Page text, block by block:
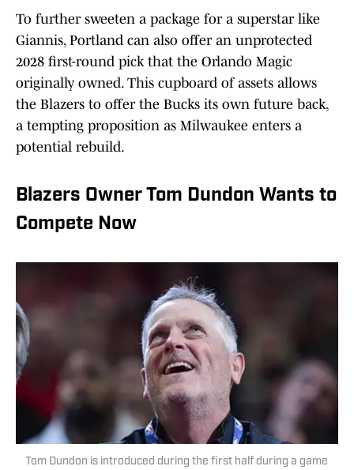
To further sweeten a package for a superstar like
Giannis, Portland can also offer an unprotected
2028 first-round pick that the Orlando Magic
originally owned. This cupboard of assets allows
the Blazers to offer the Bucks its own future back,
a tempting proposition as Milwaukee enters a
potential rebuild.
Blazers Owner Tom Dundon Wants to
Compete Now
Tom Dundon is introduced during the first half during a game